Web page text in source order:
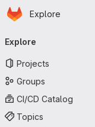
Skip to main content
Homepage
Explore
Explore
Projects
Groups
CI/CD Catalog
Topics